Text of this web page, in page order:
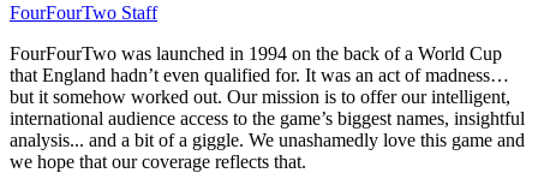
FourFourTwo Staff
FourFourTwo was launched in 1994 on the back of a World Cup
that England hadn’t even qualified for. It was an act of madness…
but it somehow worked out. Our mission is to offer our intelligent,
international audience access to the game’s biggest names, insightful
analysis... and a bit of a giggle. We unashamedly love this game and
we hope that our coverage reflects that.